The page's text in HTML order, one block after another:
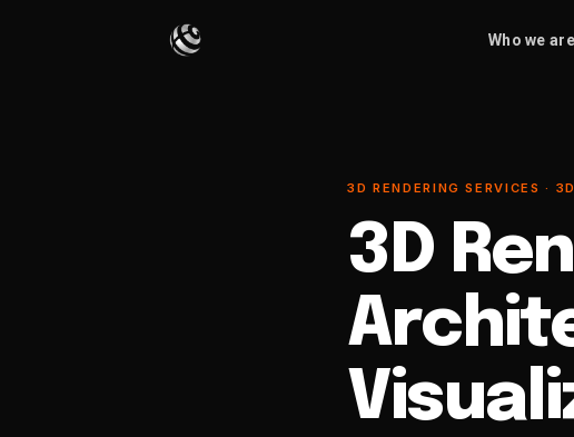
Who we are
3D RENDERING SERVICES ·
3D